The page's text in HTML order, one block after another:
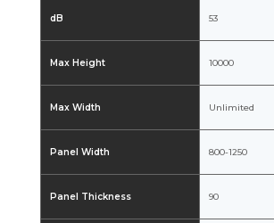
dB
Max Height
Max Width
Panel Width
Panel Thickness
53
10000
Unlimited
800-1250
90